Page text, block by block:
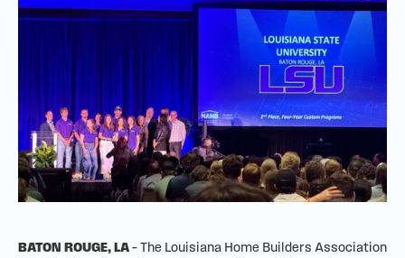
BATON ROUGE, LA– The Louisiana Home Builders Association